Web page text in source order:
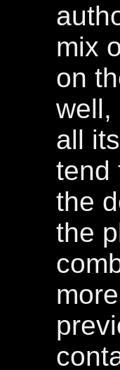
mix
on
well,
all
tend
the
the